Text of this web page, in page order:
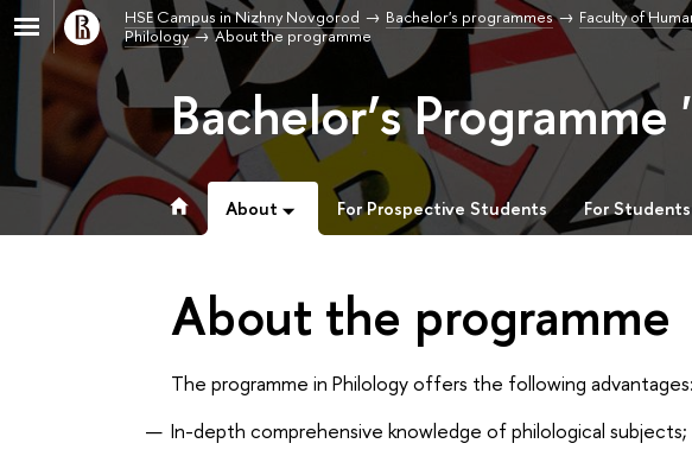
HSE Campus in Nizhny Novgorod Bachelor's programmes Faculty of
Philology
About the programme
Bachelor’s
About For Prospective Students For Students
About the programme
The programme in Philology offers the following advantages:
In-depth comprehensive knowledge of philological subjects;